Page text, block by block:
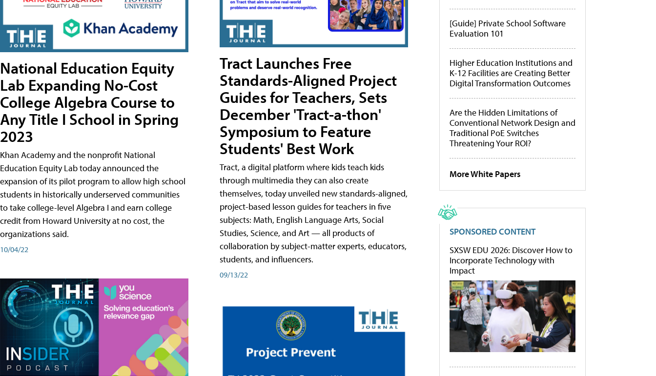
National Education Equity
Lab Expanding No-Cost
College Algebra Course to
Any Title I School in Spring
2023
Khan Academy and the nonprofit National
Education Equity Lab today announced the
expansion of its pilot program to allow high school
students in historically underserved communities
to take college-level Algebra I and earn college
credit from Howard University at no cost, the
organizations said.
10/04/22
Tract Launches Free
Standards-Aligned Project
Guides for Teachers, Sets
December 'Tract-a-thon'
Symposium to Feature
Students' Best Work
Tract, a digital platform where kids teach kids
through multimedia they can also create
themselves, today unveiled new standards-aligned,
project-based lesson guides for teachers in five
subjects: Math, English Language Arts, Social
Studies, Science, and Art — all products of
collaboration by subject-matter experts, educators,
students, and influencers.
09/13/22
[Guide] Private School Software
Evaluation 101
Higher Education Institutions and
K-12 Facilities are Creating Better
Digital Transformation Outcomes
Are the Hidden Limitations of
Conventional Network Design and
Traditional PoE Switches
Threatening Your ROI?
More White Papers
SPONSORED CONTENT
SXSW EDU 2026: Discover How to
Incorporate Technology with
Impact